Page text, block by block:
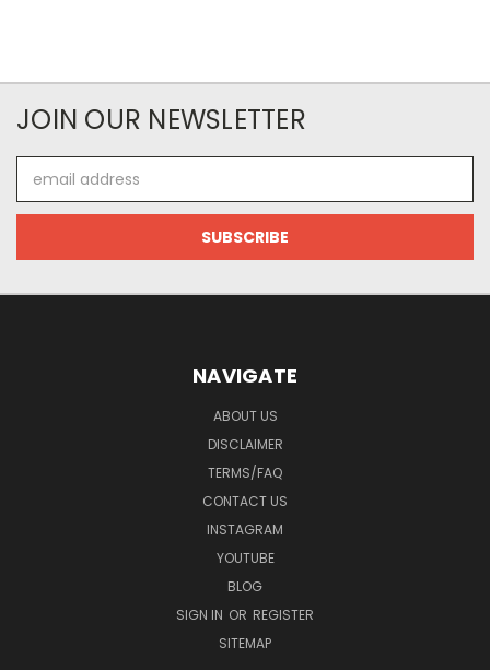
JOIN OUR NEWSLETTER
Address
NAVIGATE
ABOUT US
DISCLAIMER
TERMS/FAQ
CONTACT US
INSTAGRAM
YOUTUBE
BLOG
SIGN IN OR REGISTER
SITEMAP